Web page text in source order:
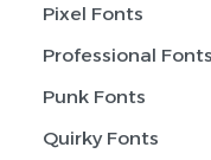
Pixel Fonts
Professional Fonts
Punk Fonts
Quirky Fonts